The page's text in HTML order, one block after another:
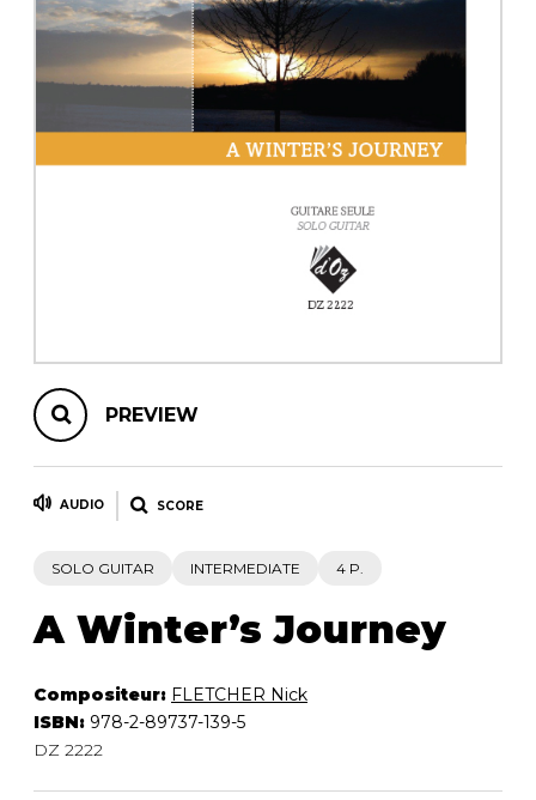
OTHER PRODUCTS
with Guitar
PREVIEW
AUDIO SCORE
SOLO GUITAR INTERMEDIATE 4 P.
A Winter’s Journey
Compositeur: FLETCHER Nick
ISBN: 978-2-89737-139-5
DZ 2222